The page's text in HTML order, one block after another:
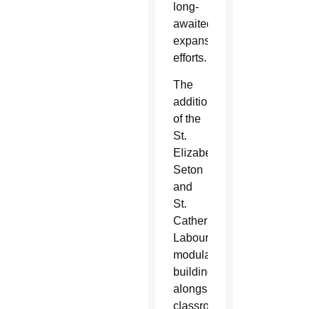
long-
awaited
expansion
efforts.
The
addition
of the
St.
Elizabeth
Seton
and
St.
Catherine
Labouré
modular
buildings
alongside
classroom